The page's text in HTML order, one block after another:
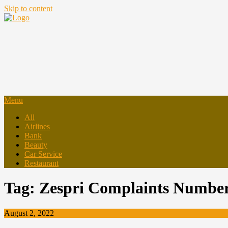
Skip to content
Menu
All
Airlines
Bank
Beauty
Car Service
Restaurant
Tag: Zespri Complaints
August 2, 2022